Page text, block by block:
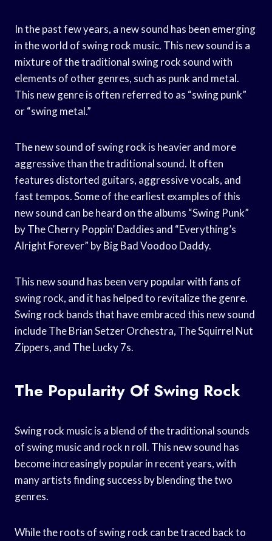
In the past few years, a new sound has been emerging
in the world of swing rock music. This new sound is a
mixture of the traditional swing rock sound with
elements of other genres, such as punk and metal.
This new genre is often referred to as “swing punk”
or “swing metal.”
The new sound of swing rock is heavier and more
aggressive than the traditional sound. It often
features distorted guitars, aggressive vocals, and
fast tempos. Some of the earliest examples of this
new sound can be heard on the albums “Swing Punk”
by The Cherry Poppin’ Daddies and “Everything’s
Alright Forever” by Big Bad Voodoo Daddy.
This new sound has been very popular with fans of
swing rock, and it has helped to revitalize the genre.
Swing rock bands that have embraced this new sound
include The Brian Setzer Orchestra, The Squirrel Nut
Zippers, and The Lucky 7s.
The Popularity Of Swing Rock
Swing rock music is a blend of the traditional sounds
of swing music and rock n roll. This new sound has
become increasingly popular in recent years, with
many artists finding success by blending the two
genres.
While the roots of swing rock can be traced back to